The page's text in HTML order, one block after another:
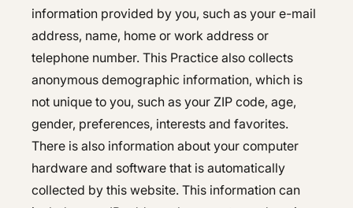
Gallstones & Pancreatic Disease
Gastritis
Gastroenterology
GI Genius™
Hepatitis, Fatty Liver & Cirrhosis
Hepatology
Gallstones & Pancreatic Disease
Gastritis
Gastroenterology
GI Genius™
Hepatitis, Fatty Liver & Cirrhosis
Hepatology
information provided by you, such as your e-mail
address, name, home or work address or
telephone number. This Practice also collects
anonymous demographic information, which is
not unique to you, such as your ZIP code, age,
gender, preferences, interests and favorites.
There is also information about your computer
hardware and software that is automatically
collected by this website. This information can